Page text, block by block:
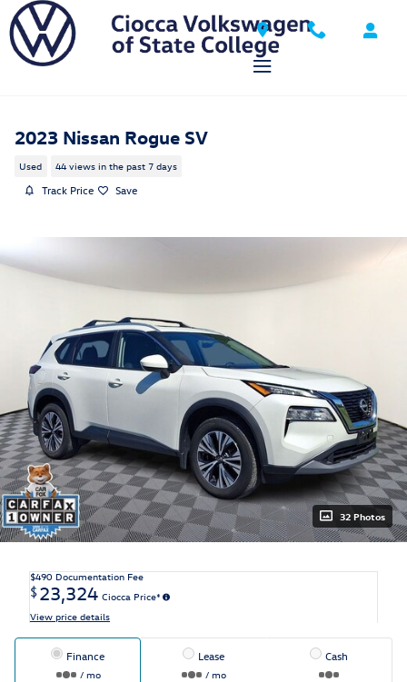
Skip to main content
2023 Nissan Rogue SV
Used 44 views in the past 7 days
Track Price Save
32 Photos
$490 Documentation Fee
$23,324 Ciocca Price*
View price details
Finance
/ mo
Lease
/ mo
Cash